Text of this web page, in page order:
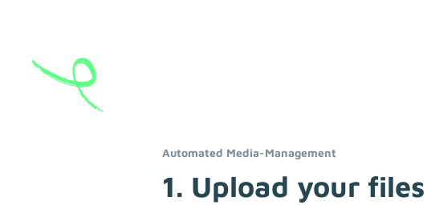
Automated Media-Management
1. Upload your files